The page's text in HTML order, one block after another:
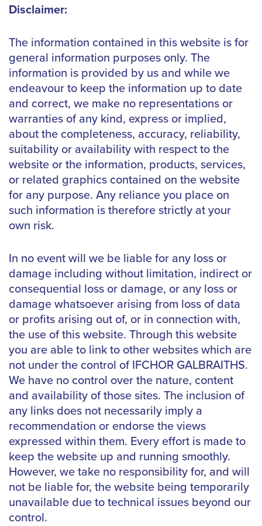
Disclaimer:
The information contained in this website is for
general information purposes only. The
information is provided by us and while we
endeavour to keep the information up to date
and correct, we make no representations or
warranties of any kind, express or implied,
about the completeness, accuracy, reliability,
suitability or availability with respect to the
website or the information, products, services,
or related graphics contained on the website
for any purpose. Any reliance you place on
such information is therefore strictly at your
own risk.
In no event will we be liable for any loss or
damage including without limitation, indirect or
consequential loss or damage, or any loss or
damage whatsoever arising from loss of data
or profits arising out of, or in connection with,
the use of this website. Through this website
you are able to link to other websites which are
not under the control of IFCHOR GALBRAITHS.
We have no control over the nature, content
and availability of those sites. The inclusion of
any links does not necessarily imply a
recommendation or endorse the views
expressed within them. Every effort is made to
keep the website up and running smoothly.
However, we take no responsibility for, and will
not be liable for, the website being temporarily
unavailable due to technical issues beyond our
control.